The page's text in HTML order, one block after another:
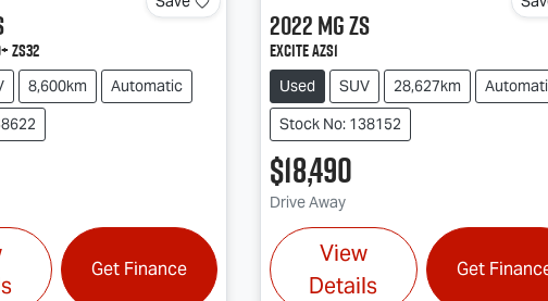
ZS32
8,600km
Automatic
Get Finance
2022MGZS
Excite AZS1
Used SUV 28,627km
Stock No: 138152
$18,490
Drive Away
View
Details
Get